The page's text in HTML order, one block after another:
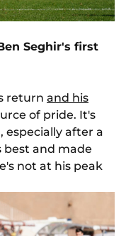
Seghir's first
return and his
of pride. It's
especially after a
best and made
not at his peak